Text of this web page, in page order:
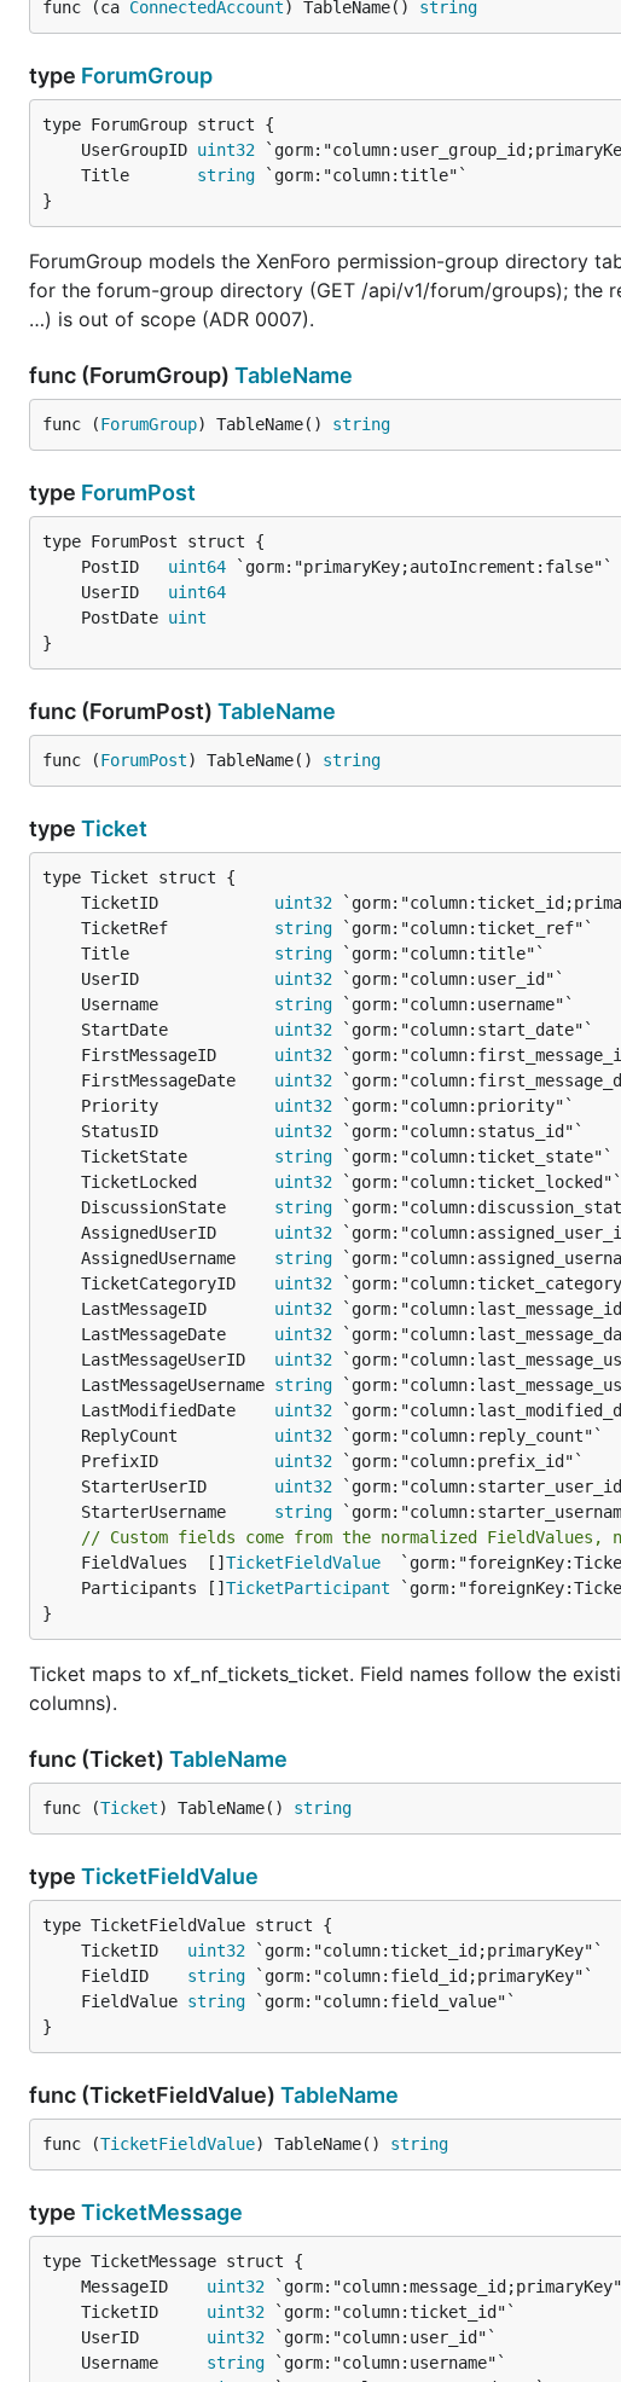
func (ca ConnectedAccount) TableName() string
type ForumGroup
	UserGroupID
uint32
	Title
string
}
ForumGroup models the XenForo permission-group directory
for the forum-group directory (GET /api/v1/forum/groups); the
…) is out of scope (ADR 0007).
func (ForumGroup) TableName
func (ForumGroup) TableName() string
type ForumPost
	PostID
uint64
	UserID
uint64
	PostDate
uint
}
func (ForumPost) TableName
func (ForumPost) TableName() string
type Ticket
	TicketID
uint32
	TicketRef
string
	Title
string
	UserID
uint32
	Username
string
	StartDate
uint32
	FirstMessageID
uint32
	FirstMessageDate
uint32
	Priority
uint32
	StatusID
uint32
	TicketState
string
	TicketLocked
uint32
	DiscussionState
string
	AssignedUserID
uint32
	AssignedUsername
string
	TicketCategoryID
uint32
	LastMessageID
uint32
	LastMessageDate
uint32
	LastMessageUserID
uint32
	LastMessageUsername
string
	LastModifiedDate
uint32
	ReplyCount
uint32
	PrefixID
uint32
	StarterUserID
uint32
	StarterUsername
string
// Custom fields come from the normalized FieldValues,
	FieldValues  []
TicketFieldValue
	Participants []
TicketParticipant
}
Ticket maps to xf_nf_tickets_ticket. Field names follow the
columns).
func (Ticket) TableName
func (Ticket) TableName() string
type TicketFieldValue
	TicketID
uint32
	FieldID
string
	FieldValue
string
}
func (TicketFieldValue) TableName
func (TicketFieldValue) TableName() string
type TicketMessage
	MessageID
uint32
	TicketID
uint32
	UserID
uint32
	Username
string